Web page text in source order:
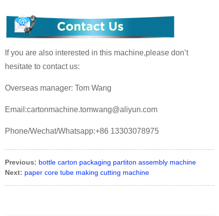
If you are also interested in this machine,please don’t
hesitate to contact us:
Overseas manager: Tom Wang
Email:cartonmachine.tomwang@aliyun.com
Phone/Wechat/Whatsapp:+86 13303078975
Previous: bottle carton packaging partiton assembly machine
Next: paper core tube making cutting machine